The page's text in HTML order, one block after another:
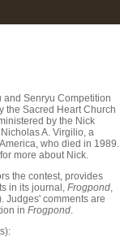
Senryu Competition
the Sacred Heart Church
by the Nick
A. Virgilio, a
who died in 1989.
for more about Nick.
the contest, provides
in its journal, Frogpond,
Judges' comments are
in Frogpond.